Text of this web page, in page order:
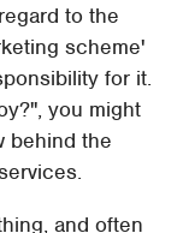
to the
scheme'
for it.
you might
behind the
and often